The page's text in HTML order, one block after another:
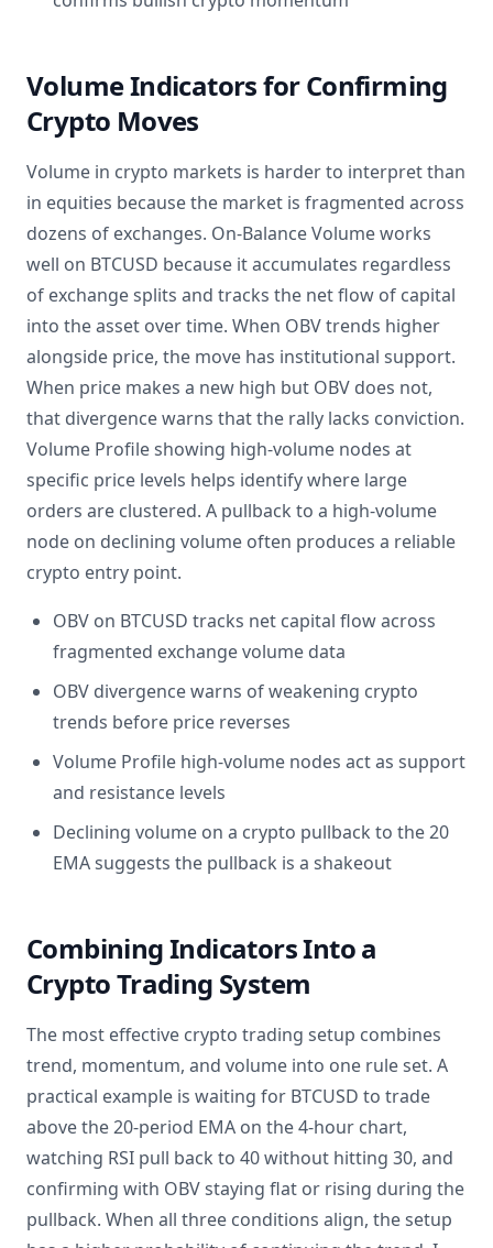
Volume Indicators for Confirming
Crypto Moves
Volume in crypto markets is harder to interpret than
in equities because the market is fragmented across
dozens of exchanges. On-Balance Volume works
well on BTCUSD because it accumulates regardless
of exchange splits and tracks the net flow of capital
into the asset over time. When OBV trends higher
alongside price, the move has institutional support.
When price makes a new high but OBV does not,
that divergence warns that the rally lacks conviction.
Volume Profile showing high-volume nodes at
specific price levels helps identify where large
orders are clustered. A pullback to a high-volume
node on declining volume often produces a reliable
crypto entry point.
OBV on BTCUSD tracks net capital flow across
fragmented exchange volume data
OBV divergence warns of weakening crypto
trends before price reverses
Volume Profile high-volume nodes act as support
and resistance levels
Declining volume on a crypto pullback to the 20
EMA suggests the pullback is a shakeout
Combining Indicators Into a
Crypto Trading System
The most effective crypto trading setup combines
trend, momentum, and volume into one rule set. A
practical example is waiting for BTCUSD to trade
above the 20-period EMA on the 4-hour chart,
watching RSI pull back to 40 without hitting 30, and
confirming with OBV staying flat or rising during the
pullback. When all three conditions align, the setup